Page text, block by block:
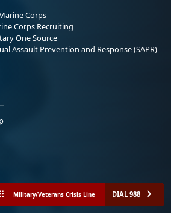
Corps
Corps Recruiting
One Source
Assault Prevention and Response (SAPR)
Military/Veterans Crisis Line DIAL 988